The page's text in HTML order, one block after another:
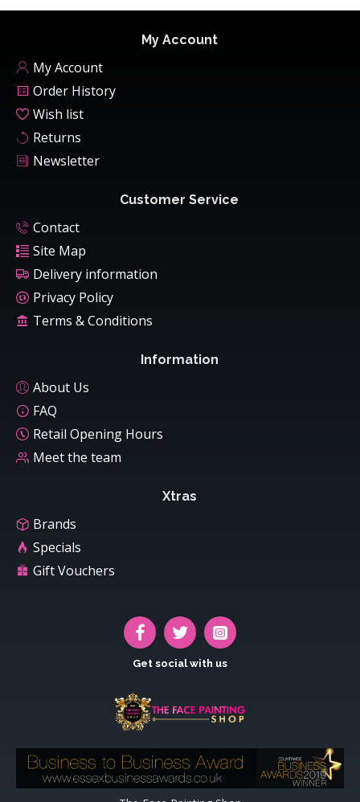
My Account
My Account
Order History
Wish list
Returns
Newsletter
Customer Service
Contact
Site Map
Delivery information
Privacy Policy
Terms & Conditions
Information
About Us
FAQ
Retail Opening Hours
Meet the team
Xtras
Brands
Specials
Gift Vouchers
Get social with us